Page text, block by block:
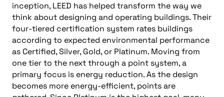
inception, LEED has helped transform the way we
think about designing and operating buildings. Their
four-tiered certification system rates buildings
according to expected environmental performance
as Certified, Silver, Gold, or Platinum. Moving from
one tier to the next through a point system, a
primary focus is energy reduction. As the design
becomes more energy-efficient, points are